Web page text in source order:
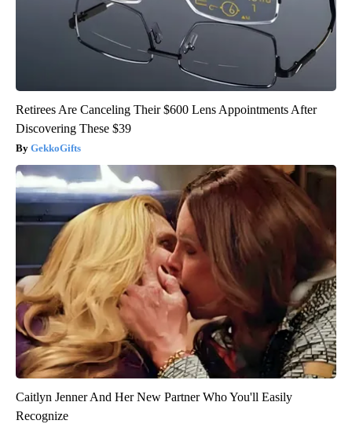
Retirees Are Canceling Their $600 Lens Appointments After
Discovering These $39
GekkoGifts
Caitlyn Jenner And Her New Partner Who You'll Easily
Recognize